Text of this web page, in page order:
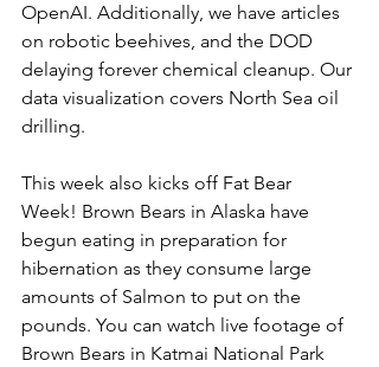
OpenAI. Additionally, we have articles
on robotic beehives, and the DOD
delaying forever chemical cleanup. Our
data visualization covers North Sea oil
drilling.
This week also kicks off Fat Bear
Week! Brown Bears in Alaska have
begun eating in preparation for
hibernation as they consume large
amounts of Salmon to put on the
pounds. You can watch live footage of
Brown Bears in Katmai National Park